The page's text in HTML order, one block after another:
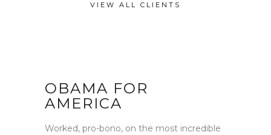
VIEW ALL CLIENTS
OBAMA FOR
AMERICA
Worked, pro-bono, on the most incredible